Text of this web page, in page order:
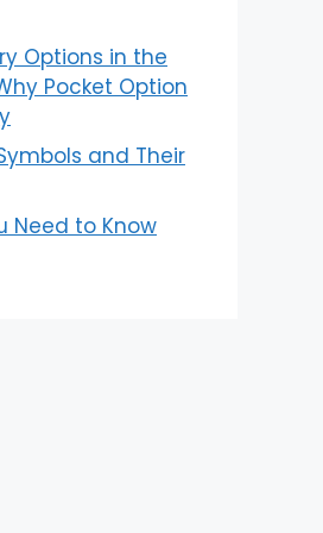
Options in the
Pocket Option
and Their
Need to Know